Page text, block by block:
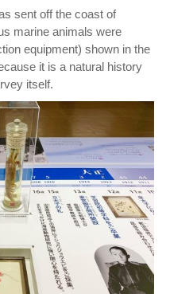
sent off the coast of
marine animals were
equipment) shown in the
it is a natural history
itself.